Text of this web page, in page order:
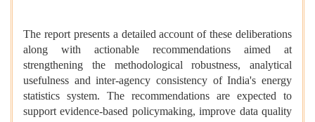
The report presents a detailed account of these deliberations
along with actionable recommendations aimed at
strengthening the methodological robustness, analytical
usefulness and inter-agency consistency of India's energy
statistics system. The recommendations are expected to
support evidence-based policymaking, improve data quality